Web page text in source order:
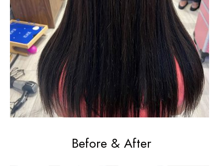
Before & After